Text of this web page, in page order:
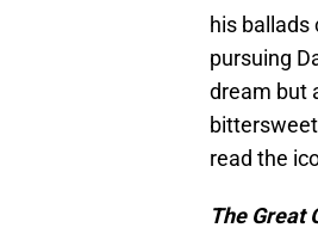
his ballads
pursuing
dream but
read the
The Great